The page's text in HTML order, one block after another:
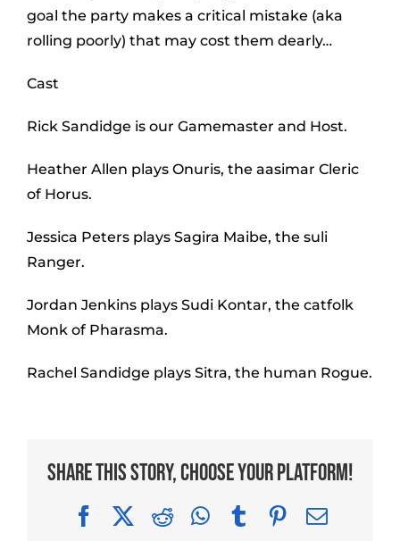
goal the party makes a critical mistake (aka
rolling poorly) that may cost them dearly…
Cast
Rick Sandidge is our Gamemaster and Host.
Heather Allen plays Onuris, the aasimar Cleric
of Horus.
Jessica Peters plays Sagira Maibe, the suli
Ranger.
Jordan Jenkins plays Sudi Kontar, the catfolk
Monk of Pharasma.
Rachel Sandidge plays Sitra, the human Rogue.
Share This Story, Choose Your Platform!
FacebookRedditWhatsApp
TumblrPinterest
Email